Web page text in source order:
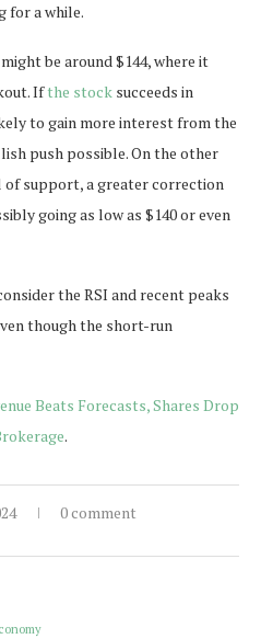
for a while.
be around $144, where it
Ifthe stock succeeds in
to gain more interest from the
push possible. On the other
support, a greater correction
going as low as $140 or even
the RSI and recent peaks
though the short-run
Beats Forecasts, Shares Drop
.
0 comment